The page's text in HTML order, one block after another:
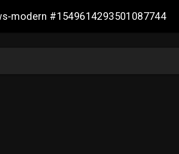
modern #1549614293501087744